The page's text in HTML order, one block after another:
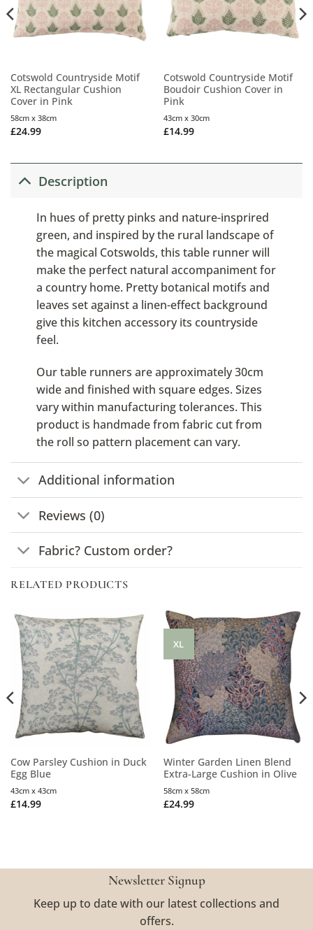
Cotswold Countryside Motif
XL Rectangular Cushion
Cover in Pink
£24.99
58cm x 38cm
Cotswold Countryside Motif
Boudoir Cushion Cover in
Pink
£14.99
43cm x 30cm
Description
In hues of pretty pinks and nature-insprired
green, and inspired by the rural landscape of
the magical Cotswolds, this table runner will
make the perfect natural accompaniment for
a country home. Pretty botanical motifs and
leaves set against a linen-effect background
give this kitchen accessory its countryside
feel.
Our table runners are approximately 30cm
wide and finished with square edges. Sizes
vary within manufacturing tolerances. This
product is handmade from fabric cut from
the roll so pattern placement can vary.
Additional information
Reviews (0)
Fabric? Custom order?
RELATED PRODUCTS
Cow Parsley Cushion in Duck
Egg Blue
£14.99
43cm x 43cm
XL
Winter Garden Linen Blend
Extra-Large Cushion in Olive
£24.99
58cm x 58cm
Newsletter Signup
Keep up to date with our latest collections and
offers.